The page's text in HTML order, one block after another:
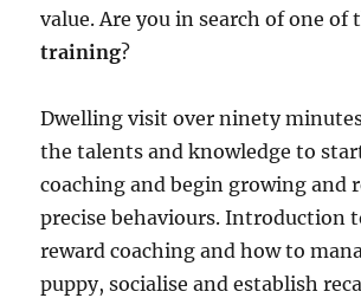
value. Are you in search of one of
training?
Dwelling visit over ninety
the talents and knowledge to
coaching and begin growing and
precise behaviours. Introduction
reward coaching and how to
puppy, socialise and establish